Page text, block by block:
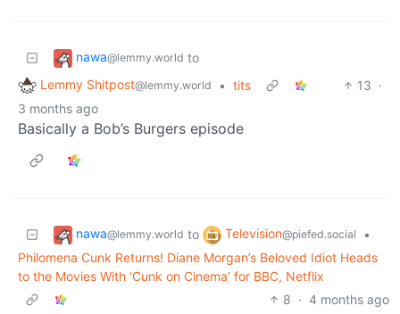
nawa@lemmy.world to
Lemmy Shitpost@lemmy.world • tits 13 ·
3 months ago
Basically a Bob’s Burgers episode
nawa@lemmy.world to Television@piefed.social
•
Philomena Cunk Returns! Diane Morgan’s Beloved Idiot Heads
to the Movies With ‘Cunk on Cinema’ for BBC, Netflix
8 · 4 months ago